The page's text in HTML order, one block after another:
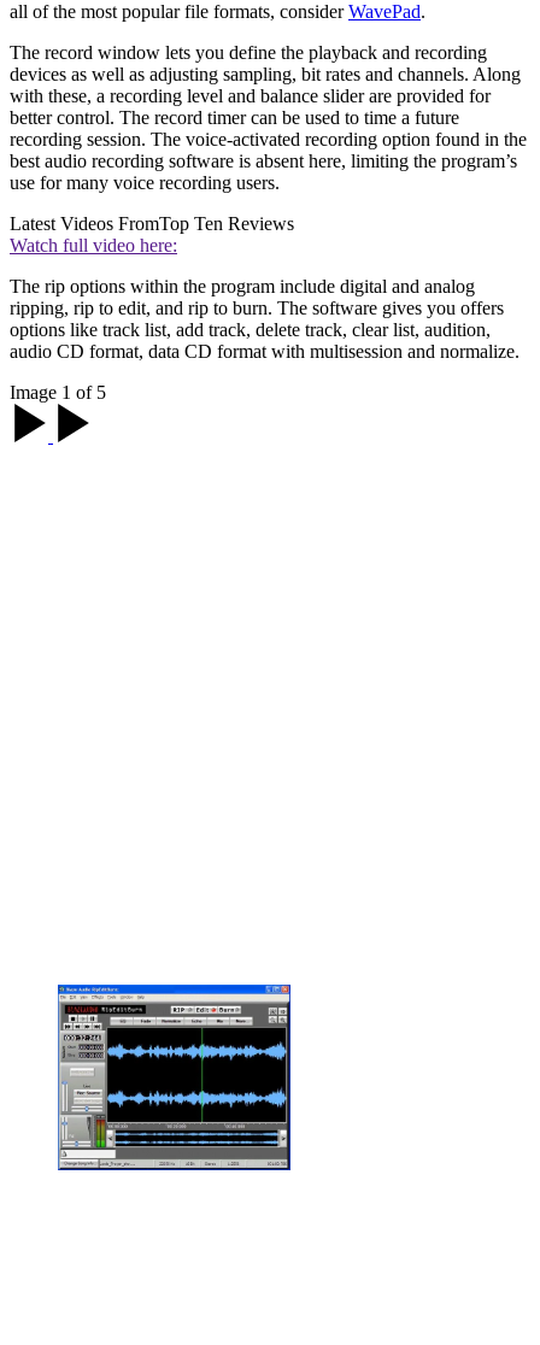
all of the most popular file formats, considerWavePad.
The record window lets you define the playback and recording
devices as well as adjusting sampling, bit rates and channels. Along
with these, a recording level and balance slider are provided for
better control. The record timer can be used to time a future
recording session. The voice-activated recording option found in the
best audio recording software is absent here, limiting the program’s
use for many voice recording users.
Latest Videos FromTop Ten Reviews
Watch full video here:
The rip options within the program include digital and analog
ripping, rip to edit, and rip to burn. The software gives you offers
options like track list, add track, delete track, clear list, audition,
audio CD format, data CD format with multisession and normalize.
Image 1 of 5